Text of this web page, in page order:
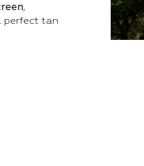
,
perfect tan